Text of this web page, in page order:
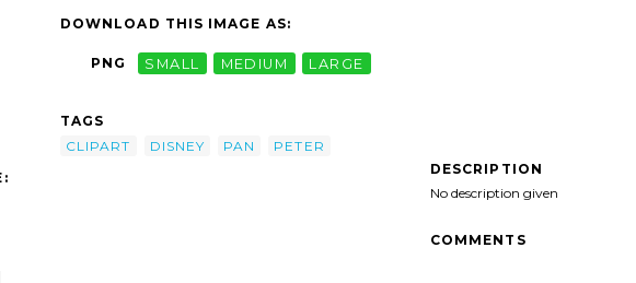
DOWNLOAD THIS IMAGE AS:
PNG SMALL MEDIUM LARGE
TAGS
CLIPART
DISNEY PAN
PETER
DESCRIPTION
No description given
COMMENTS